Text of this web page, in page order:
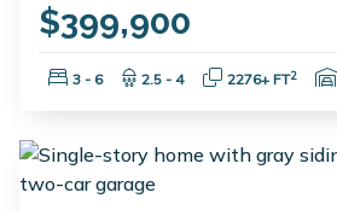
$399,900
Bedrooms:
3 - 6 Bathrooms:
2.5 - 4 Square Feet:
2276+ FT2